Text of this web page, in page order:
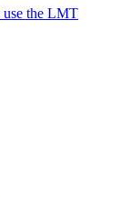
use the LMT